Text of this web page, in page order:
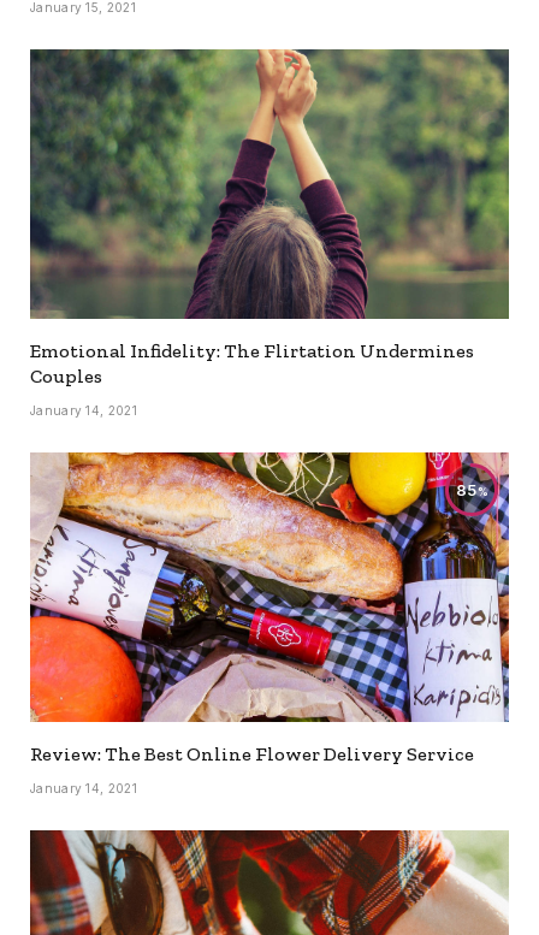
January 15, 2021
Emotional Infidelity: The Flirtation Undermines
Couples
January 14, 2021
85
Review: The Best Online Flower Delivery Service
January 14, 2021